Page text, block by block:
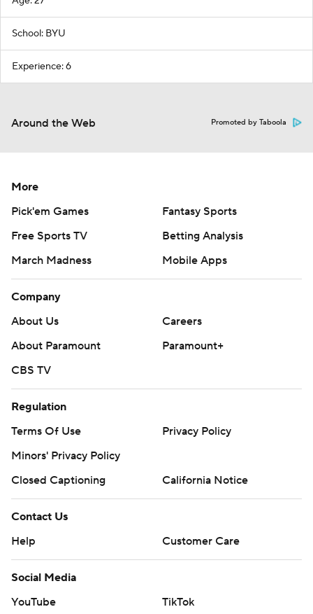
School: BYU
Experience: 6
Around the Web Promoted by Taboola
More
Pick'em Games
Fantasy Sports
Free Sports TV
Betting Analysis
March Madness
Mobile Apps
Company
About Us
Careers
About Paramount
Paramount+
CBS TV
Regulation
Terms Of Use
Privacy Policy
Minors' Privacy Policy
Closed Captioning
California Notice
Contact Us
Help
Customer Care
Social Media
YouTube
TikTok